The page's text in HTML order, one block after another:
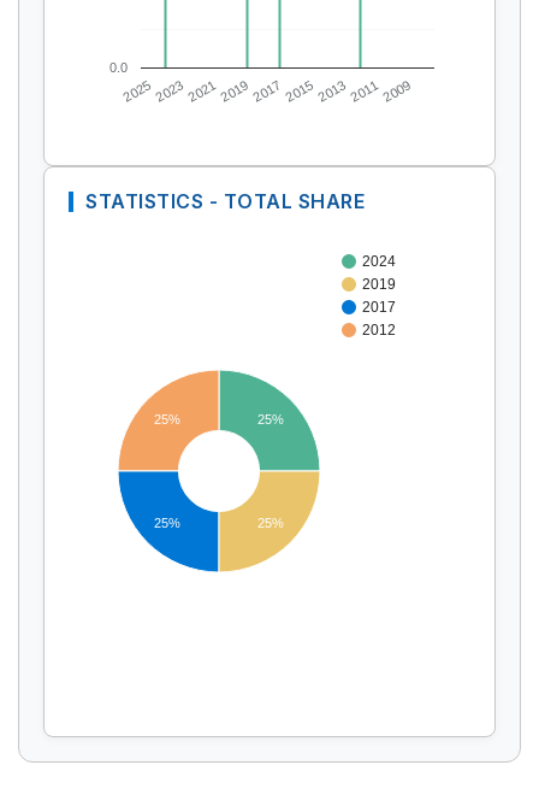
Display by
20252023202120192017 2015201320112009
0.0
STATISTICS - TOTAL SHARE
2024
2019
2017
2012
25%
25%
25% 25%